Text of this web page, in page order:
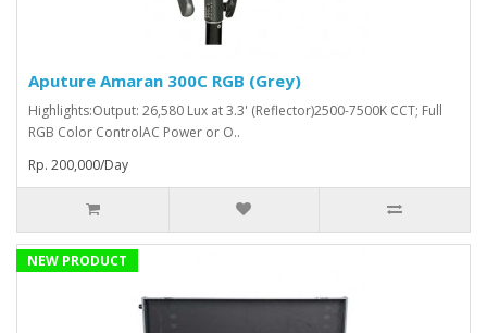
Aputure Amaran 300C RGB (Grey)
Highlights:Output: 26,580 Lux at 3.3' (Reflector)2500-7500K CCT; Full
RGB Color ControlAC Power or O..
Rp. 200,000/Day
NEW PRODUCT